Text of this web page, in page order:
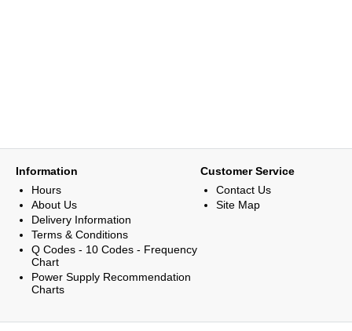
Information
Hours
About Us
Delivery Information
Terms & Conditions
Q Codes - 10 Codes - Frequency
Chart
Power Supply Recommendation
Charts
Customer Service
Contact Us
Site Map